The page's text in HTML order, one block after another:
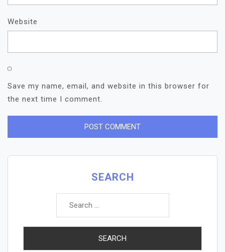
Website
Save my name, email, and website in this browser for
the next time I comment.
SEARCH
Search